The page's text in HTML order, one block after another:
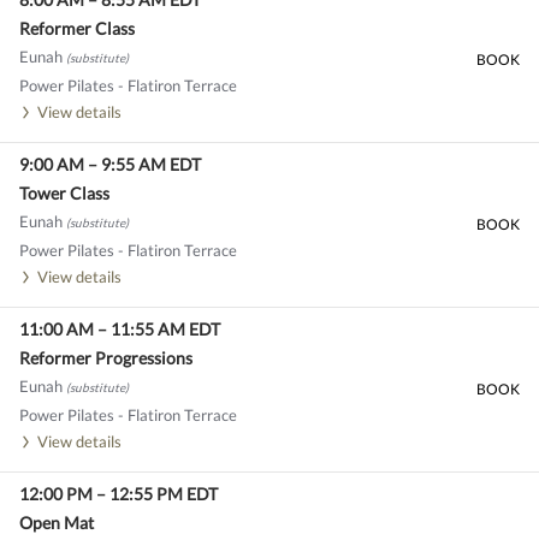
Reformer Class
Eunah (substitute)
Power Pilates - Flatiron Terrace
View details
BOOK
9:00 AM – 9:55 AM EDT
Tower Class
Eunah (substitute)
Power Pilates - Flatiron Terrace
View details
BOOK
11:00 AM – 11:55 AM EDT
Reformer Progressions
Eunah (substitute)
Power Pilates - Flatiron Terrace
View details
BOOK
12:00 PM – 12:55 PM EDT
Open Mat